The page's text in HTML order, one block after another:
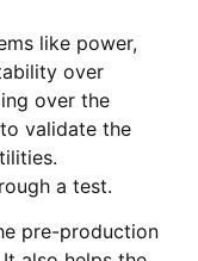
like power,
over
over the
validate the
a test.
pre-production